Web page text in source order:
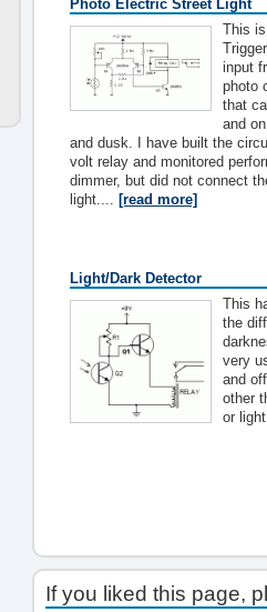
Photo Electric Street Light
This
input
photo
that
and
and dusk. I have built the
volt relay and monitored
dimmer, but did not connect
light.... [read more]
Light/Dark Detector
This
the
very
and
other
or
If you liked this page,